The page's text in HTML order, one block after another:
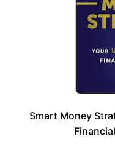
Smart Money